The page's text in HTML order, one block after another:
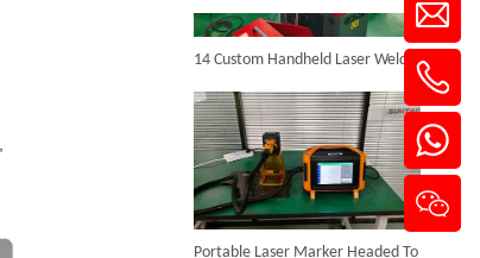
14 Custom Handheld Laser Welding Machines Successfully Exported To Spain
Portable Laser Marker Headed To NZ After Full Factory Testing